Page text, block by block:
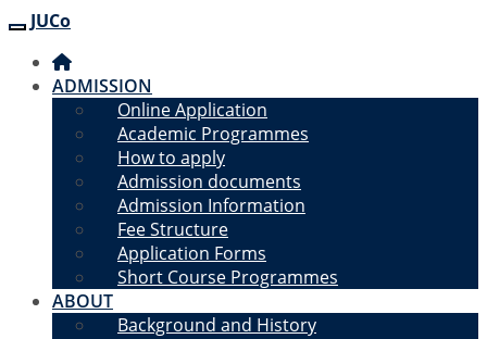
JUCO
JUCo
ADMISSION
Online Application
Academic Programmes
How to apply
Admission documents
Admission Information
Fee Structure
Application Forms
Short Course Programmes
ABOUT
Background and History